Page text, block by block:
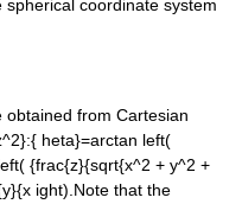
coordinate system
obtained from Cartesian
:{ heta}=arctan left(
{frac{z}{sqrt{x^2 + y^2 +
ight). Note that the